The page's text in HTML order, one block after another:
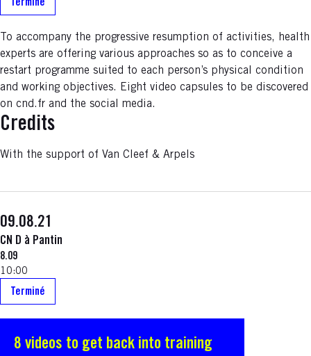
Terminé
To accompany the progressive resumption of activities, health
experts are offering various approaches so as to conceive a
restart programme suited to each person’s physical condition
and working objectives. Eight video capsules to be discovered
on cnd.fr and the social media.
Credits
With the support of Van Cleef & Arpels
09.08.21
CN D à Pantin
8.09
10:00
Terminé
8 videos to get back into training
S'ouvre dans une nouvelle fenêtre